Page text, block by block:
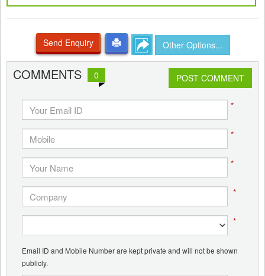
Send Enquiry Other Options...
COMMENTS 0 POST COMMENT
*
*
*
*
*
Email ID and Mobile Number are kept private and will not be shown
publicly.